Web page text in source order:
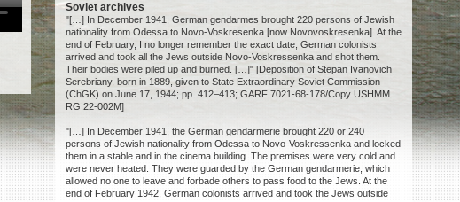
Soviet archives
"[…] In December 1941, German gendarmes brought 220 persons of Jewish
nationality from Odessa to Novo-Voskresenka [now Novovoskresenka]. At the
end of February, I no longer remember the exact date, German colonists
arrived and took all the Jews outside Novo-Voskressenka and shot them.
Their bodies were piled up and burned. […]" [Deposition of Stepan Ivanovich
Serebriany, born in 1889, given to State Extraordinary Soviet Commission
(ChGK) on June 17, 1944; pp. 412–413; GARF 7021-68-178/Copy USHMM
RG.22-002M]
"[…] In December 1941, the German gendarmerie brought 220 or 240
persons of Jewish nationality from Odessa to Novo-Voskressenka and locked
them in a stable and in the cinema building. The premises were very cold and
were never heated. They were guarded by the German gendarmerie, which
allowed no one to leave and forbade others to pass food to the Jews. At the
end of February 1942, German colonists arrived and took the Jews outside